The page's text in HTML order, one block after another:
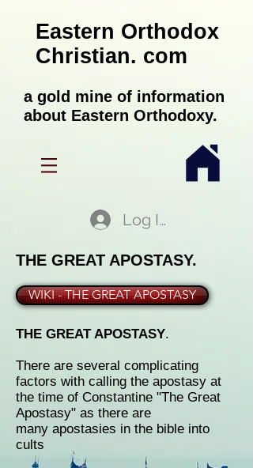
Eastern Orthodox
Christian. com
a gold mine of information
about Eastern Orthodoxy.
Log In
THE GREAT APOSTASY.
WIKI - THE GREAT APOSTASY
THE GREAT APOSTASY.
There are several complicating
factors with calling the apostasy at
the time of Constantine "The Great
Apostasy" as there are
many apostasies in the bible into
cults